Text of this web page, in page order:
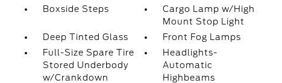
Boxside Steps
Cargo Lamp w/High
Mount Stop Light
Deep Tinted Glass
Front Fog Lamps
Full-Size Spare Tire
Stored Underbody
w/Crankdown
Headlights-
Automatic
Highbeams